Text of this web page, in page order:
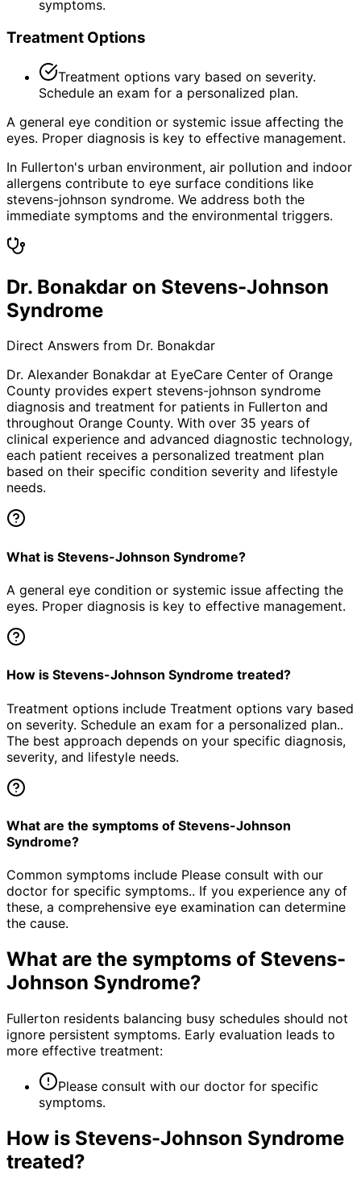
symptoms.
Treatment Options
Treatment options vary based on severity.
Schedule an exam for a personalized plan.
A general eye condition or systemic issue affecting the
eyes. Proper diagnosis is key to effective management.
In Fullerton's urban environment, air pollution and indoor
allergens contribute to eye surface conditions like
stevens-johnson syndrome. We address both the
immediate symptoms and the environmental triggers.
Dr. Bonakdar on Stevens-Johnson
Syndrome
Direct Answers from Dr. Bonakdar
Dr. Alexander Bonakdar at EyeCare Center of Orange
County provides expert stevens-johnson syndrome
diagnosis and treatment for patients in Fullerton and
throughout Orange County. With over 35 years of
clinical experience and advanced diagnostic technology,
each patient receives a personalized treatment plan
based on their specific condition severity and lifestyle
needs.
What is Stevens-Johnson Syndrome?
A general eye condition or systemic issue affecting the
eyes. Proper diagnosis is key to effective management.
How is Stevens-Johnson Syndrome treated?
Treatment options include Treatment options vary based
on severity. Schedule an exam for a personalized plan..
The best approach depends on your specific diagnosis,
severity, and lifestyle needs.
What are the symptoms of Stevens-Johnson
Syndrome?
Common symptoms include Please consult with our
doctor for specific symptoms.. If you experience any of
these, a comprehensive eye examination can determine
the cause.
What are the symptoms of Stevens-
Johnson Syndrome?
Fullerton residents balancing busy schedules should not
ignore persistent symptoms. Early evaluation leads to
more effective treatment:
Please consult with our doctor for specific
symptoms.
How is Stevens-Johnson Syndrome
treated?